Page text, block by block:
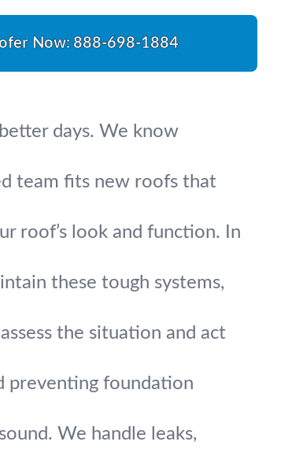
Now:888-698-1884
days. We know
team fits new roofs that
roof’s look and function. In
these tough systems,
the situation and act
preventing foundation
We handle leaks,